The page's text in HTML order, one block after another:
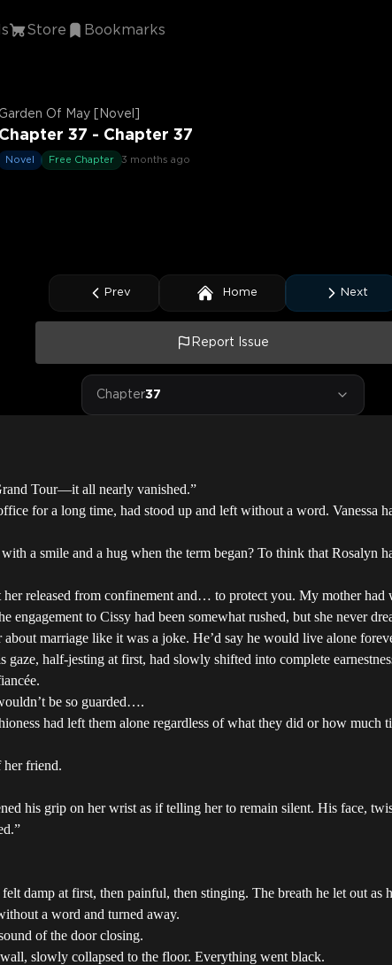
Store Bookmarks
Of May [Novel]
Chapter 37 - Chapter 37
Novel Free Chapter 3 months ago
Prev Home Next
Report Issue
Chapter37
Tour—it all nearly vanished.”
for a long time, had stood up and left without a word. Vanessa
a smile and a hug when the term began? To think that Rosalyn
released from confinement and… to protect you. My mother
engagement to Cissy had been somewhat rushed, but she never
marriage like it was a joke. He’d say he would live alone
half-jesting at first, had slowly shifted into complete
be so guarded….
had left them alone regardless of what they did or how much
her friend.
his grip on her wrist as if telling her to remain silent. His face,
damp at first, then painful, then stinging. The breath he let out
a word and turned away.
of the door closing.
slowly collapsed to the floor. Everything went black.